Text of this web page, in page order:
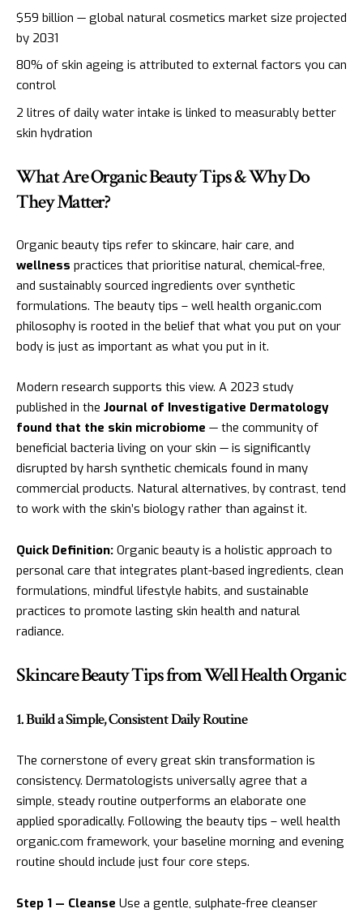
$59 billion — global natural cosmetics market size projected
by 2031
80% of skin ageing is attributed to external factors you can
control
2 litres of daily water intake is linked to measurably better
skin hydration
What Are Organic Beauty Tips & Why Do
They Matter?
Organic beauty tips refer to skincare, hair care, and
wellness practices that prioritise natural, chemical-free,
and sustainably sourced ingredients over synthetic
formulations. The beauty tips – well health organic.com
philosophy is rooted in the belief that what you put on your
body is just as important as what you put in it.
Modern research supports this view. A 2023 study
published in the Journal of Investigative Dermatology
found that the skin microbiome — the community of
beneficial bacteria living on your skin — is significantly
disrupted by harsh synthetic chemicals found in many
commercial products. Natural alternatives, by contrast, tend
to work with the skin’s biology rather than against it.
Quick Definition: Organic beauty is a holistic approach to
personal care that integrates plant-based ingredients, clean
formulations, mindful lifestyle habits, and sustainable
practices to promote lasting skin health and natural
radiance.
Skincare Beauty Tips from Well Health Organic
1. Build a Simple, Consistent Daily Routine
The cornerstone of every great skin transformation is
consistency. Dermatologists universally agree that a
simple, steady routine outperforms an elaborate one
applied sporadically. Following the beauty tips – well health
organic.com framework, your baseline morning and evening
routine should include just four core steps.
Step 1 — Cleanse Use a gentle, sulphate-free cleanser